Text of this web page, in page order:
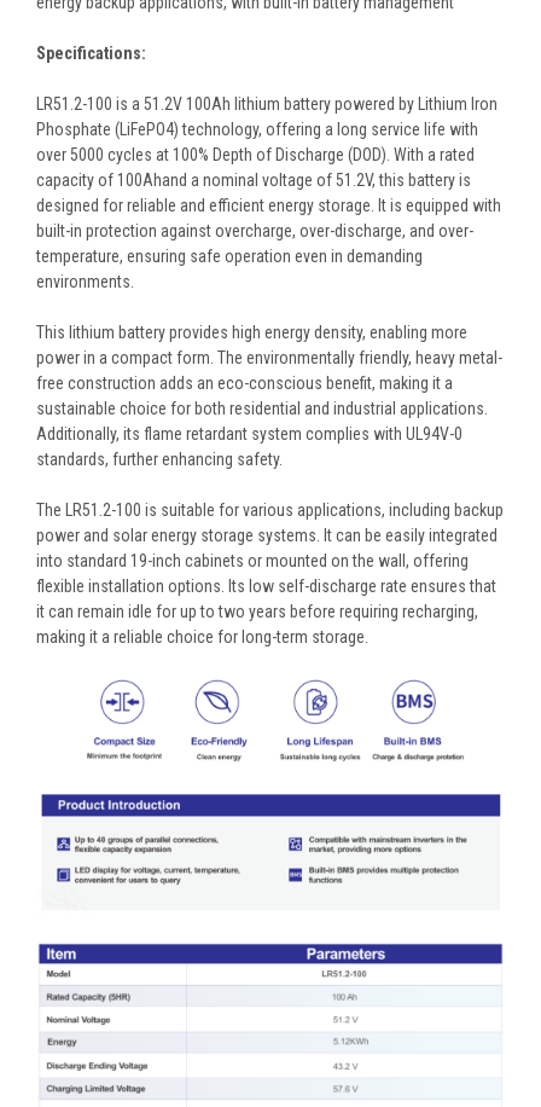
Specifications:
LR51.2-100 is a 51.2V 100Ah lithium battery powered by Lithium Iron
Phosphate (LiFePO4) technology, offering a long service life with
over 5000 cycles at 100% Depth of Discharge (DOD). With a rated
capacity of 100Ahand a nominal voltage of 51.2V, this battery is
designed for reliable and efficient energy storage. It is equipped with
built-in protection against overcharge, over-discharge, and over-
temperature, ensuring safe operation even in demanding
environments.
This lithium battery provides high energy density, enabling more
power in a compact form. The environmentally friendly, heavy metal-
free construction adds an eco-conscious benefit, making it a
sustainable choice for both residential and industrial applications.
Additionally, its flame retardant system complies with UL94V-0
standards, further enhancing safety.
The LR51.2-100 is suitable for various applications, including backup
power and solar energy storage systems. It can be easily integrated
into standard 19-inch cabinets or mounted on the wall, offering
flexible installation options. Its low self-discharge rate ensures that
it can remain idle for up to two years before requiring recharging,
making it a reliable choice for long-term storage.